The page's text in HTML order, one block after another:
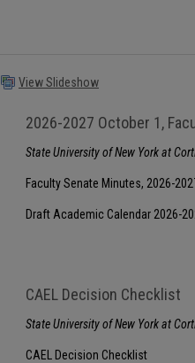
View Slideshow
2026-2027 October 1,
State University of New York at
Faculty Senate Minutes, 2026-
Draft Academic Calendar 2026-
CAEL Decision Checklist
State University of New York at
CAEL Decision Checklist